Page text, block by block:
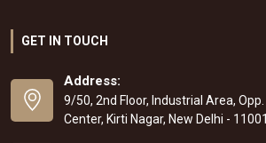
GET IN TOUCH
Address:
9/50, 2nd Floor, Industrial Area,
Center, Kirti Nagar, New Delhi -